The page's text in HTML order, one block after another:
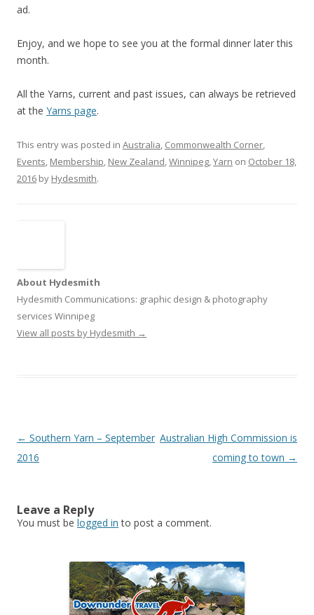
ad.
Enjoy, and we hope to see you at the formal dinner later this
month.
All the Yarns, current and past issues, can always be retrieved
at the Yarns page.
This entry was posted in Australia, Commonwealth Corner,
Events, Membership, New Zealand,Winnipeg,Yarn on October 18,
2016 by Hydesmith.
About Hydesmith
Hydesmith Communications: graphic design & photography
services Winnipeg
View all posts by Hydesmith →
Post
navigation
← Southern Yarn – September
2016
Australian High Commission is
coming to town →
Leave a Reply
You must be logged in to post a comment.